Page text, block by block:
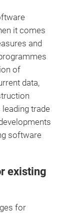
it comes
and
of
data,
trade
software
existing
for